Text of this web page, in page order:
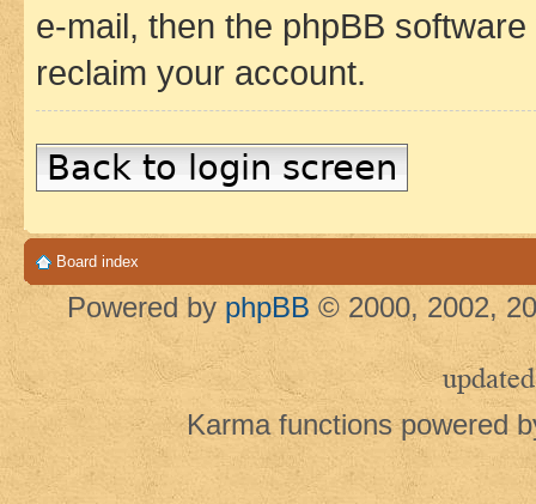
e-mail, then the phpBB
reclaim your account.
Back to login screen
Board index
Powered by phpBB © 2000, 2002,
updated
Karma functions powered